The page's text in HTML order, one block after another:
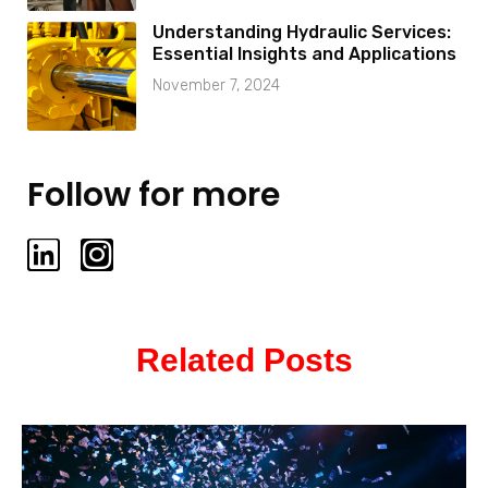
Understanding Hydraulic Services:
Essential Insights and Applications
November 7, 2024
Follow for more
L
d
i
I
g
r
Related Posts